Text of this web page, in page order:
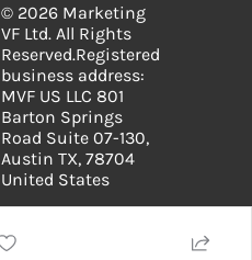
© 2026 Marketing
VF Ltd. All Rights
Reserved.Registered
business address:
MVF US LLC 801
Barton Springs
Road Suite 07-130,
Austin TX, 78704
United States